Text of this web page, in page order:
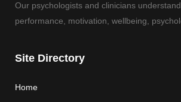
Our psychologists and clinicians
performance, motivation, wellbeing,
Site Directory
Home